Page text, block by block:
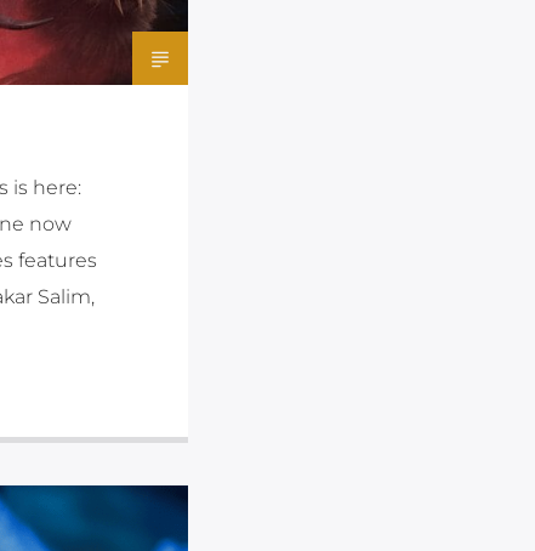
is here:
now
features
Salim,